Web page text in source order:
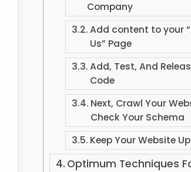
Company
Add content to your
Us” Page
Add, Test, And
Code
Next, Crawl Your
Check Your Schema
Keep Your Website
Optimum Techniques